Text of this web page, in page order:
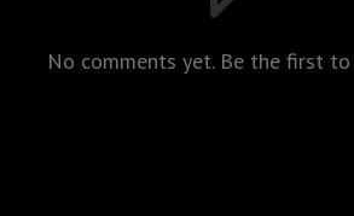
No comments yet. Be the first